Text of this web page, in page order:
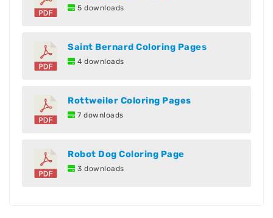
5 downloads
Saint Bernard Coloring Pages
4 downloads
Rottweiler Coloring Pages
7 downloads
Robot Dog Coloring Page
3 downloads